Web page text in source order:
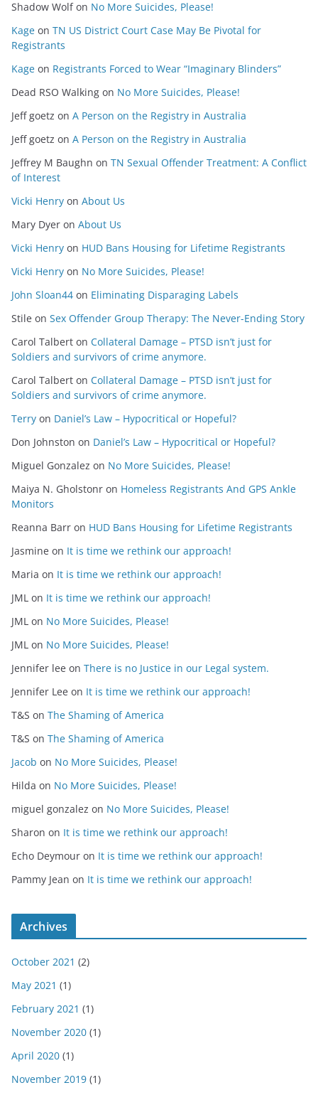
Shadow Wolfon No More Suicides, Please!
Kage on TN US District Court Case May Be Pivotal for
Registrants
Kage on Registrants Forced to Wear “Imaginary Blinders”
Dead RSO Walking on No More Suicides, Please!
Jeff goetz on A Person on the Registry in Australia
Jeff goetz on A Person on the Registry in Australia
Jeffrey M Baughn on TN Sexual Offender Treatment: A Conflict
of Interest
Vicki Henry on About Us
Mary Dyer on About Us
Vicki Henry on HUD Bans Housing for Lifetime Registrants
Vicki Henry on No More Suicides, Please!
John Sloan44 on Eliminating Disparaging Labels
Stile on Sex Offender Group Therapy: The Never-Ending Story
Carol Talbert on Collateral Damage – PTSD isn’t just for
Soldiers and survivors of crime anymore.
Carol Talbert on Collateral Damage – PTSD isn’t just for
Soldiers and survivors of crime anymore.
Terry on Daniel’s Law – Hypocritical or Hopeful?
Don Johnston on Daniel’s Law – Hypocritical or Hopeful?
Miguel Gonzalez on No More Suicides, Please!
Maiya N. Gholstonr on Homeless Registrants And GPS Ankle
Monitors
Reanna Barr on HUD Bans Housing for Lifetime Registrants
Jasmine on It is time we rethink our approach!
Maria on It is time we rethink our approach!
JML on It is time we rethink our approach!
JML on No More Suicides, Please!
JML on No More Suicides, Please!
Jennifer lee on There is no Justice in our Legal system.
Jennifer Lee on It is time we rethink our approach!
T&S on The Shaming of America
T&S on The Shaming of America
Jacob on No More Suicides, Please!
Hilda on No More Suicides, Please!
miguel gonzalez on No More Suicides, Please!
Sharon on It is time we rethink our approach!
Echo Deymour on It is time we rethink our approach!
Pammy Jean on It is time we rethink our approach!
Archives
October 2021 (2)
May 2021 (1)
February 2021 (1)
November 2020 (1)
April 2020 (1)
November 2019 (1)